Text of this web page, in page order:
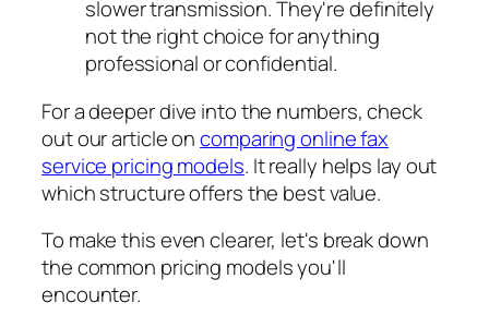
slower transmission. They're definitely
not the right choice for anything
professional or confidential.
For a deeper dive into the numbers, check
out our article oncomparing online fax
service pricing models. It really helps lay out
which structure offers the best value.
To make this even clearer, let's break down
the common pricing models you'll
encounter.